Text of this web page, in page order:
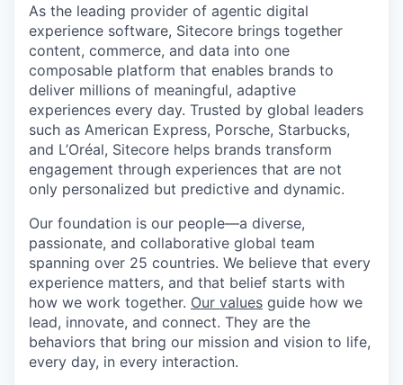
As the leading provider of agentic digital
experience software, Sitecore brings together
content, commerce, and data into one
composable platform that enables brands to
deliver millions of meaningful, adaptive
experiences every day. Trusted by global leaders
such as American Express, Porsche, Starbucks,
and L’Oréal, Sitecore helps brands transform
engagement through experiences that are not
only personalized but predictive and dynamic.
Our foundation is our people—a diverse,
passionate, and collaborative global team
spanning over 25 countries. We believe that every
experience matters, and that belief starts with
how we work together. Our values guide how we
lead, innovate, and connect. They are the
behaviors that bring our mission and vision to life,
every day, in every interaction.